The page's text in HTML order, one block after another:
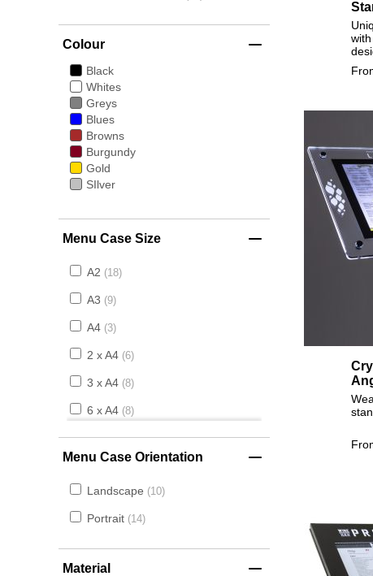
Colour
Black
Whites
Greys
Blues
Browns
Burgundy
Gold
SIlver
Menu Case Size
A2 18
A3 9
A4 3
2 x A4 6
3 x A4 8
6 x A4 8
Menu Case Orientation
Landscape 10
Portrait 14
Material